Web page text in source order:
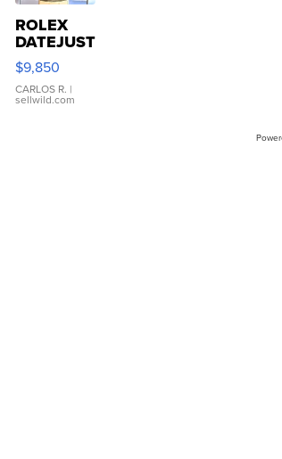
ROLEX
DATEJUST
16233
WHITE
DIAL
FLUTED
$9,850
CARLOS R. |
sellwild.com